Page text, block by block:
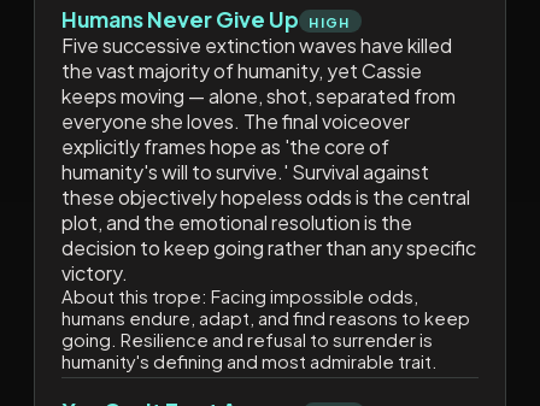
Humans Never Give Up HIGH
Five successive extinction waves have killed
the vast majority of humanity, yet Cassie
keeps moving — alone, shot, separated from
everyone she loves. The final voiceover
explicitly frames hope as 'the core of
humanity's will to survive.' Survival against
these objectively hopeless odds is the central
plot, and the emotional resolution is the
decision to keep going rather than any specific
victory.
About this trope: Facing impossible odds,
humans endure, adapt, and find reasons to keep
going. Resilience and refusal to surrender is
humanity's defining and most admirable trait.